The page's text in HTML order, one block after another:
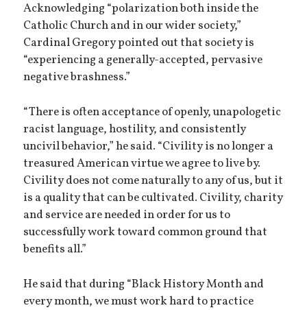
Acknowledging “polarization both inside the
Catholic Church and in our wider society,”
Cardinal Gregory pointed out that society is
“experiencing a generally-accepted, pervasive
negative brashness.”
“There is often acceptance of openly, unapologetic
racist language, hostility, and consistently
uncivil behavior,” he said. “Civility is no longer a
treasured American virtue we agree to live by.
Civility does not come naturally to any of us, but it
is a quality that can be cultivated. Civility, charity
and service are needed in order for us to
successfully work toward common ground that
benefits all.”
He said that during “Black History Month and
every month, we must work hard to practice